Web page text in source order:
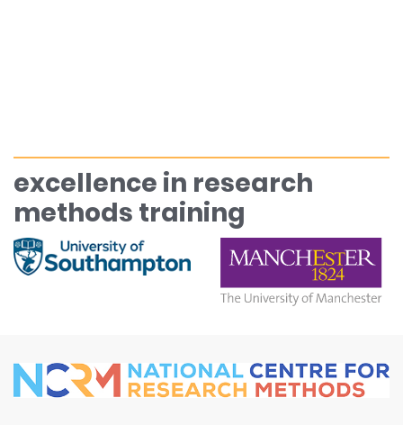
excellence in research
methods training